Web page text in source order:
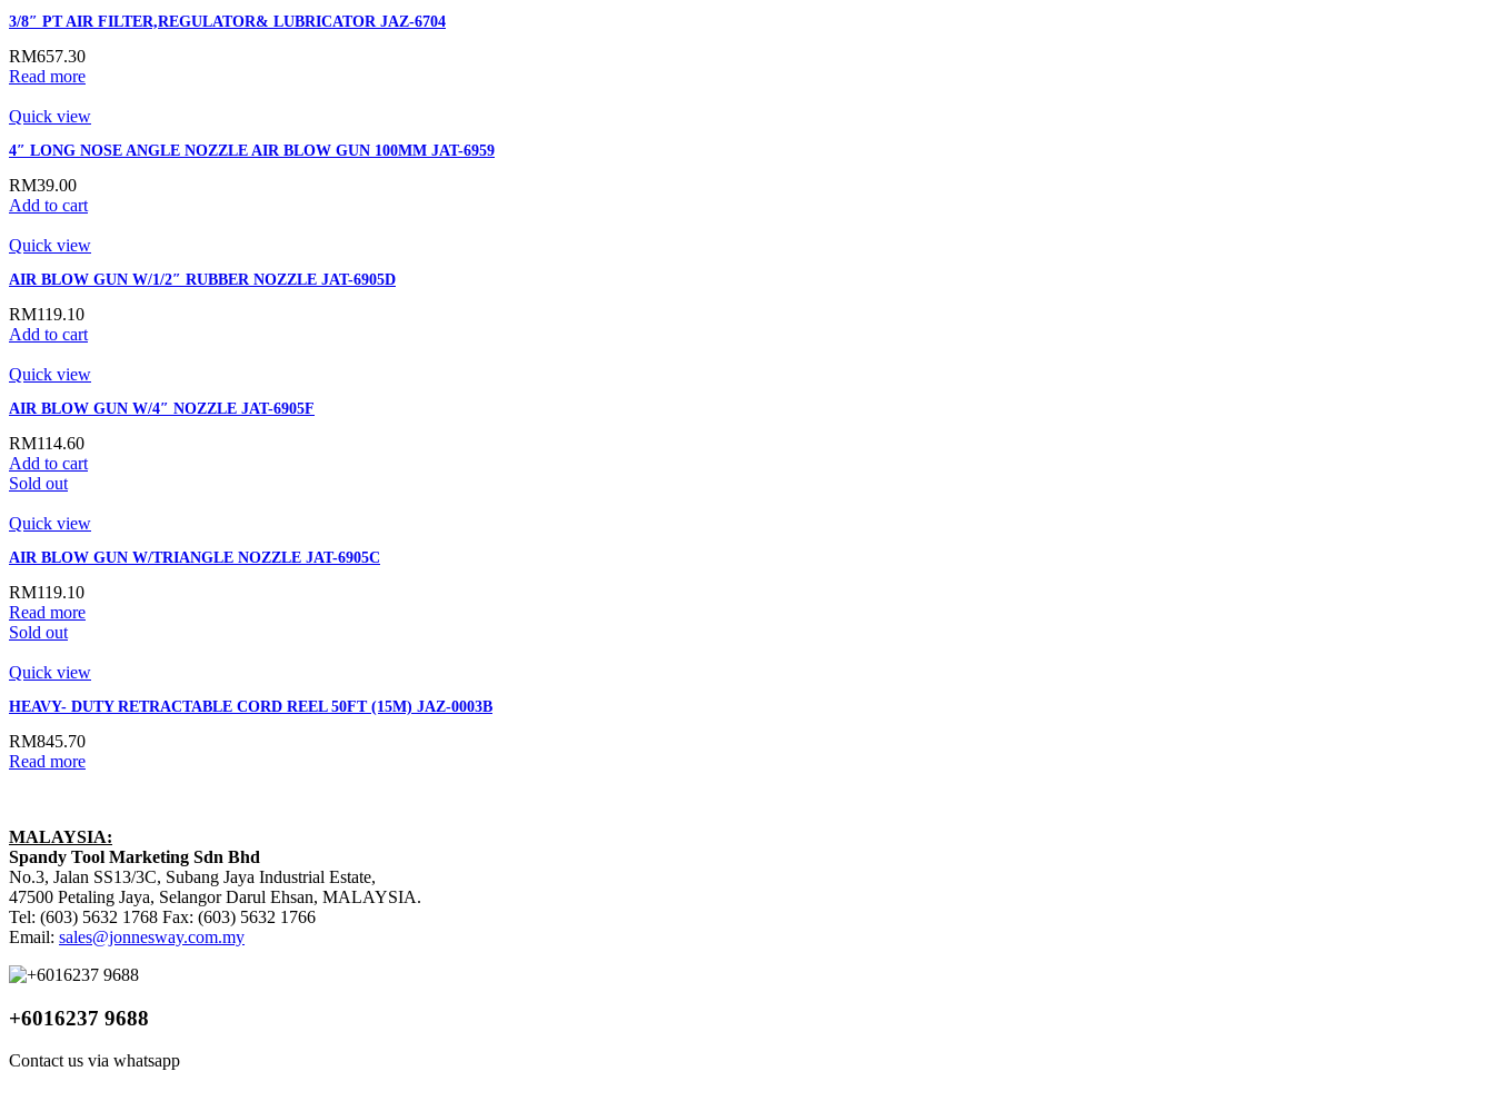
3/8″ PT AIR FILTER,REGULATOR& LUBRICATOR JAZ-6704
RM657.30
Read more
Quick view
4″ LONG NOSE ANGLE NOZZLE AIR BLOW GUN 100MM JAT-6959
RM39.00
Add to cart
Quick view
AIR BLOW GUN W/1/2″ RUBBER NOZZLE JAT-6905D
RM119.10
Add to cart
Quick view
AIR BLOW GUN W/4″ NOZZLE JAT-6905F
RM114.60
Add to cart
Sold out
Quick view
AIR BLOW GUN W/TRIANGLE NOZZLE JAT-6905C
RM119.10
Read more
Sold out
Quick view
HEAVY- DUTY RETRACTABLE CORD REEL 50FT (15M) JAZ-0003B
RM845.70
Read more
MALAYSIA:
Spandy Tool Marketing Sdn Bhd
No.3, Jalan SS13/3C, Subang Jaya Industrial Estate,
47500 Petaling Jaya, Selangor Darul Ehsan, MALAYSIA.
Tel: (603) 5632 1768 Fax: (603) 5632 1766
Email: sales@jonnesway.com.my
+6016237 9688
Contact us via whatsapp